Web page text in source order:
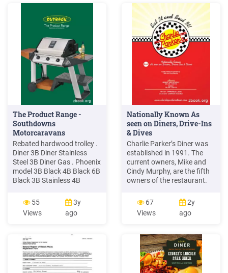
The Product Range -
Southdowns
Motorcaravans
Rebated hardwood trolley .
Diner 3B Diner Stainless
Steel 3B Diner Gas . Phoenix
model 3B Black 4B Black 6B
Black 3B Stainless 4B
Cooking area (mm) 625 415
625 415 770 415 625 415
625 415 770 415 Por
55
Views
3y
ago
Nationally Known As
seen on Diners, Drive-Ins
& Dives
Charlie Parker’s Diner was
established in 1991. The
current owners, Mike and
Cindy Murphy, are the fifth
owners of the restaurant.
Charlie Parker’s Diner
January 1, 2009. Charlie
Parker’s Diner is a proud,
restaurant that has
67
Views
2y
ago